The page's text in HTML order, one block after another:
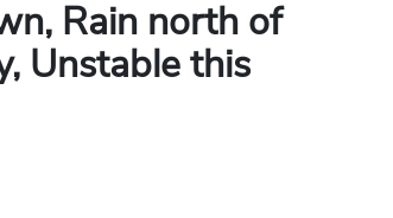
Rain north of
Unstable this